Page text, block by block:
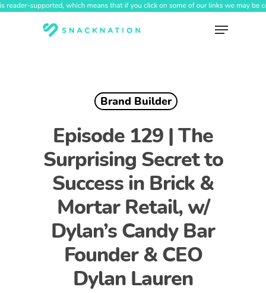
Skip
Menu
Brand Builder
Episode 129 | The
Surprising Secret to
Success in Brick &
Mortar Retail, w/
Dylan’s Candy Bar
Founder & CEO
Dylan Lauren